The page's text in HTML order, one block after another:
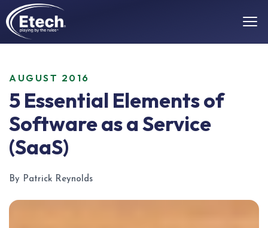
AUGUST 2016
5 Essential Elements of
Software as a Service
(SaaS)
By Patrick Reynolds